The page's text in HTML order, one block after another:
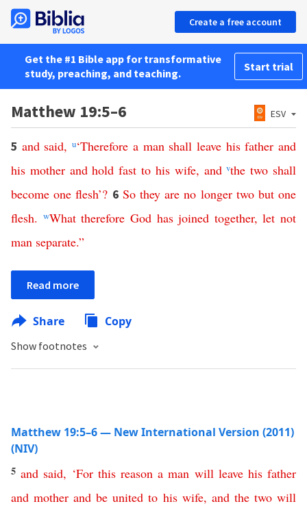
Create a free account
Get the #1 Bible app for transformative
study, preaching, and teaching.
Start trial
Matthew 19:5–6 ESV
5 and said,u‘Therefore a man shall leave his father and
his mother and hold fast to his wife, and vthe two shall
become one flesh’? 6 So they are no longer two but one
flesh. wWhat therefore God has joined together,let not
man separate.”
Read more
Share Copy
Show footnotes
Matthew 19:5–6 — New International Version (2011)
(NIV)
5 and said, ‘For this reason a man will leave his father
and mother and be united to his wife, and the two will